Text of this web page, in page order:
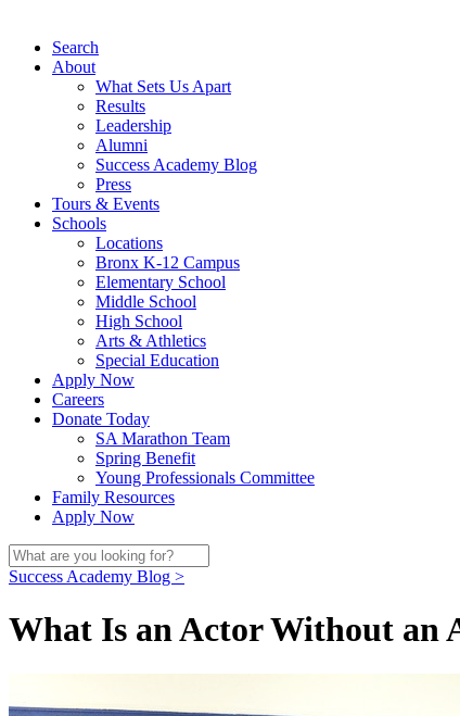
Search
About
What Sets Us Apart
Results
Leadership
Alumni
Success Academy Blog
Press
Tours & Events
Schools
Locations
Bronx K-12 Campus
Elementary School
Middle School
High School
Arts & Athletics
Special Education
Apply Now
Careers
Donate Today
SA Marathon Team
Spring Benefit
Young Professionals Committee
Family Resources
Apply Now
Success Academy Blog >
What Is an Actor Without an